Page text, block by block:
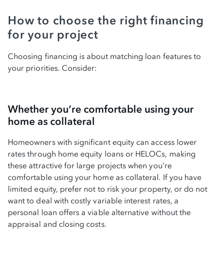
How to choose the right financing
for your project
Choosing financing is about matching loan features to
your priorities. Consider:
Whether you’re comfortable using your
home as collateral
Homeowners with significant equity can access lower
rates through home equity loans or HELOCs, making
these attractive for large projects when you're
comfortable using your home as collateral. If you have
limited equity, prefer not to risk your property, or do not
want to deal with costly variable interest rates, a
personal loan offers a viable alternative without the
appraisal and closing costs.